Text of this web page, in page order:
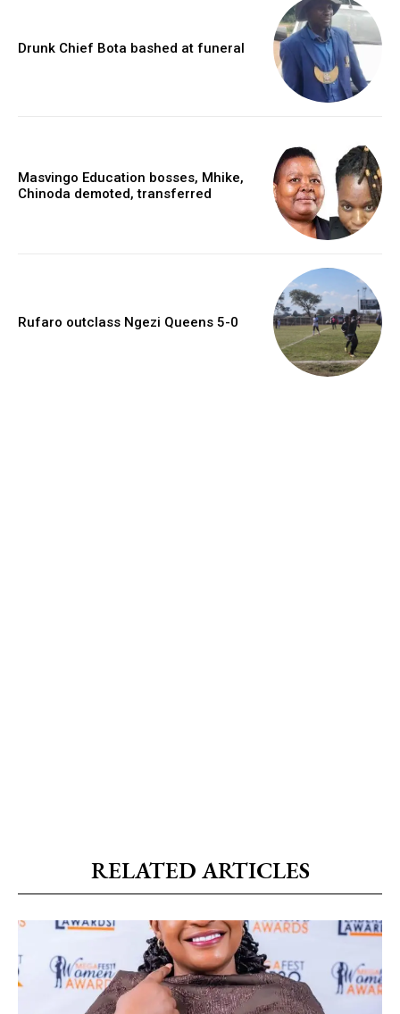
Drunk Chief Bota bashed at funeral
Masvingo Education bosses, Mhike,
Chinoda demoted, transferred
Rufaro outclass Ngezi Queens 5-0
RELATED ARTICLES